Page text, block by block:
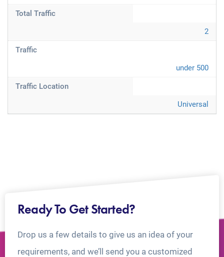
Total Traffic
2
Traffic
under 500
Traffic Location
Universal
Ready To Get Started?
Drop us a few details to give us an idea of your
requirements, and we’ll send you a customized